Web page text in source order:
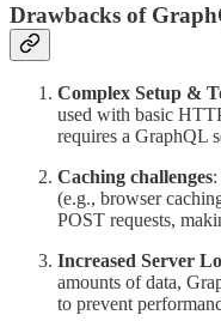
Drawbacks of
Complex Setup &
used with basic
requires a GraphQL
Caching challenges
(e.g., browser
POST requests,
Increased Server
amounts of data,
to prevent